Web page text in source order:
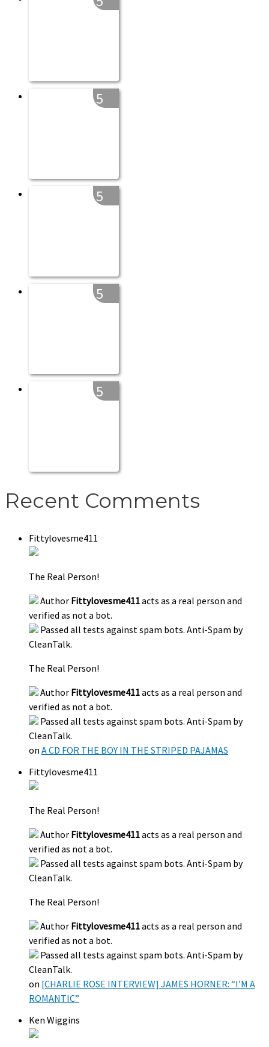
5
5
5
5
Recent Comments
Fittylovesme411
The Real Person!
Author Fittylovesme411acts as a real person and
verified as not a bot.
Passed all tests against spam bots. Anti-Spam by
CleanTalk.
The Real Person!
Author Fittylovesme411acts as a real person and
verified as not a bot.
Passed all tests against spam bots. Anti-Spam by
CleanTalk.
on A CD FOR THE BOY IN THE STRIPED PAJAMAS
Fittylovesme411
The Real Person!
Author Fittylovesme411acts as a real person and
verified as not a bot.
Passed all tests against spam bots. Anti-Spam by
CleanTalk.
The Real Person!
Author Fittylovesme411acts as a real person and
verified as not a bot.
Passed all tests against spam bots. Anti-Spam by
CleanTalk.
on [CHARLIE ROSE INTERVIEW] JAMES HORNER: “I’M A
ROMANTIC”
Ken Wiggins